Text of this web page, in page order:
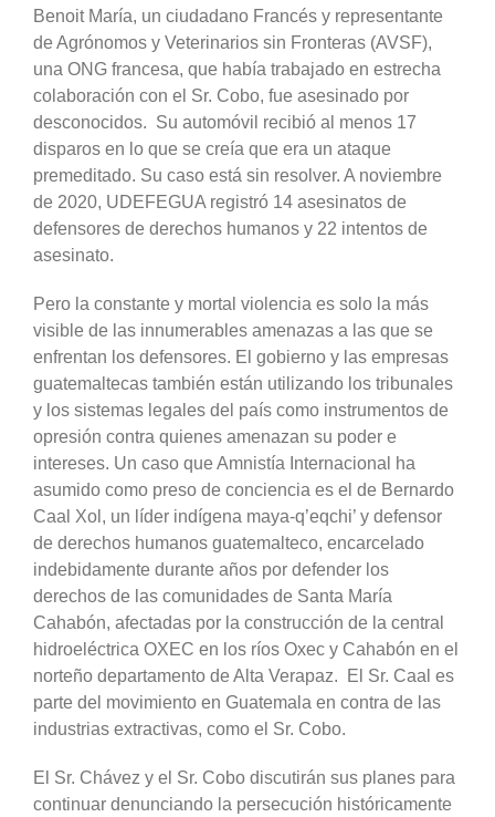
Benoit María, un ciudadano Francés y representante
de Agrónomos y Veterinarios sin Fronteras (AVSF),
una ONG francesa, que había trabajado en estrecha
colaboración con el Sr. Cobo, fue asesinado por
desconocidos. Su automóvil recibió al menos 17
disparos en lo que se creía que era un ataque
premeditado. Su caso está sin resolver. A noviembre
de 2020, UDEFEGUA registró 14 asesinatos de
defensores de derechos humanos y 22 intentos de
asesinato.
Pero la constante y mortal violencia es solo la más
visible de las innumerables amenazas a las que se
enfrentan los defensores. El gobierno y las empresas
guatemaltecas también están utilizando los tribunales
y los sistemas legales del país como instrumentos de
opresión contra quienes amenazan su poder e
intereses. Un caso que Amnistía Internacional ha
asumido como preso de conciencia es el de Bernardo
Caal Xol, un líder indígena maya-q’eqchi’ y defensor
de derechos humanos guatemalteco, encarcelado
indebidamente durante años por defender los
derechos de las comunidades de Santa María
Cahabón, afectadas por la construcción de la central
hidroeléctrica OXEC en los ríos Oxec y Cahabón en el
norteño departamento de Alta Verapaz. El Sr. Caal es
parte del movimiento en Guatemala en contra de las
industrias extractivas, como el Sr. Cobo.
El Sr. Chávez y el Sr. Cobo discutirán sus planes para
continuar denunciando la persecución históricamente